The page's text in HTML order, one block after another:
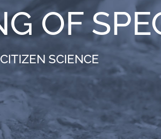
OF
CITIZEN SCIENCE